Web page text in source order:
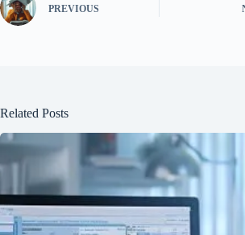
PREVIOUS
Related Posts